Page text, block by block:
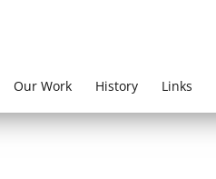
Our Work History Links